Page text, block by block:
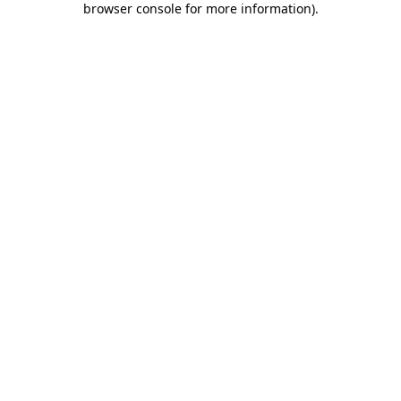
browser console for more information).